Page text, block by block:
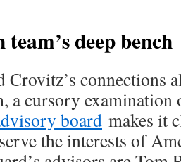
deep bench
connections
a cursory examination
board makes it
the interests of